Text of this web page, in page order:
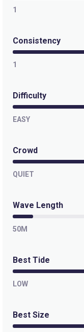
1
Consistency
1
Difficulty
EASY
Crowd
QUIET
Wave Length
50M
Best Tide
LOW
Best Size